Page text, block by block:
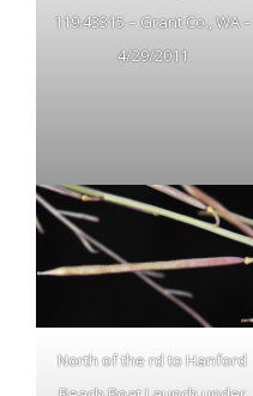
119.43315 – Grant Co., WA –
4/29/2011
North of the rd to Hanford